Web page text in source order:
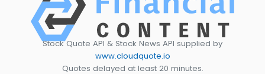
Stock Quote API & Stock News API supplied by
www.cloudquote.io
Quotes delayed at least 20 minutes.